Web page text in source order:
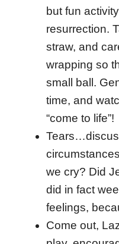
but fun
resurrection.
straw, and
wrapping so
small ball.
time, and
“come to life”!
we cry? Did
did in fact
feelings,
Come out,